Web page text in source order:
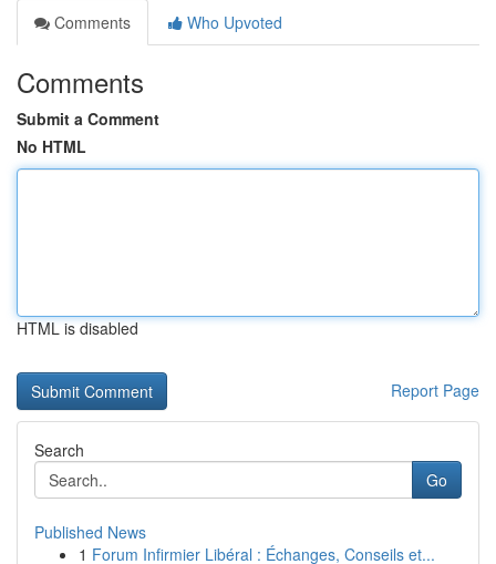
Comments
Who Upvoted
Comments
Submit a Comment
No HTML
HTML is disabled
Report Page
Search
Go
Published News
1 Forum Infirmier Libéral : Échanges, Conseils et...